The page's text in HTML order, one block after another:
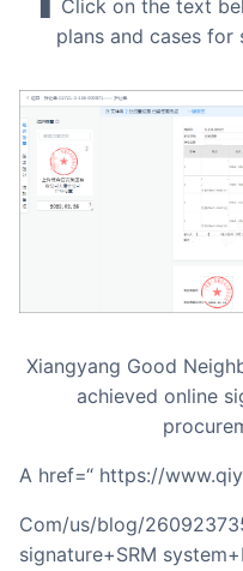
plans and cases for
Xiangyang Good Neighbor: Over 4000 suppliers have
achieved online
a href=“ https://
Com/us/blog/2609237352798753205 ">Electronic
signature+SRM